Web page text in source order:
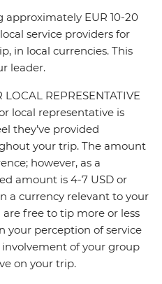
EUR 10-20
service providers for
in local currencies. This
leader.
REPRESENTATIVE
local representative is
they’ve provided
your trip. The amount
however, as a
amount is 4-7 USD or
a currency relevant to your
free to tip more or less
your perception of service
of your group
on your trip.